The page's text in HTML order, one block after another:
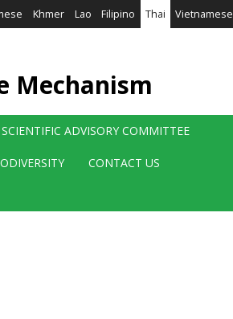
Khmer Lao Filipino Thai Vietnamese
Mechanism
ADVISORY COMMITTEE
CONTACT US